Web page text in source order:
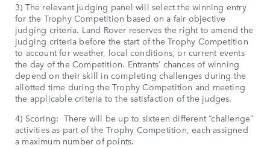
3) The relevant judging panel will select the winning entry
for the Trophy Competition based on a fair objective
judging criteria. Land Rover reserves the right to amend the
judging criteria before the start of the Trophy Competition
to account for weather, local conditions, or current events
the day of the Competition. Entrants’ chances of winning
depend on their skill in completing challenges during the
allotted time during the Trophy Competition and meeting
the applicable criteria to the satisfaction of the judges.
4) Scoring: There will be up to sixteen different “challenge”
activities as part of the Trophy Competition, each assigned
a maximum number of points.